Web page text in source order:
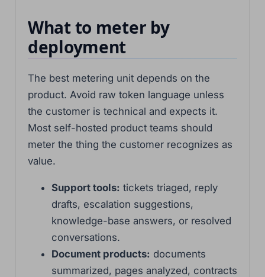
What to meter by
deployment
The best metering unit depends on the
product. Avoid raw token language unless
the customer is technical and expects it.
Most self-hosted product teams should
meter the thing the customer recognizes as
value.
Support tools: tickets triaged, reply
drafts, escalation suggestions,
knowledge-base answers, or resolved
conversations.
Document products: documents
summarized, pages analyzed, contracts